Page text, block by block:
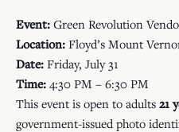
Event: Green Revolution
Location: Floyd’s Mount
Date: Friday, July 31
Time: 4:30 PM – 6:30 PM
This event is open to adults 21
government-issued photo